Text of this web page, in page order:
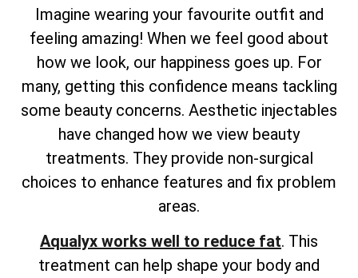
Imagine wearing your favourite outfit and
feeling amazing! When we feel good about
how we look, our happiness goes up. For
many, getting this confidence means tackling
some beauty concerns. Aesthetic injectables
have changed how we view beauty
treatments. They provide non-surgical
choices to enhance features and fix problem
areas.
Aqualyx works well to reduce fat. This
treatment can help shape your body and